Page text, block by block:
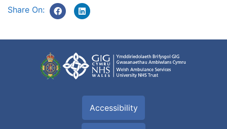
Share On:
Accessibility